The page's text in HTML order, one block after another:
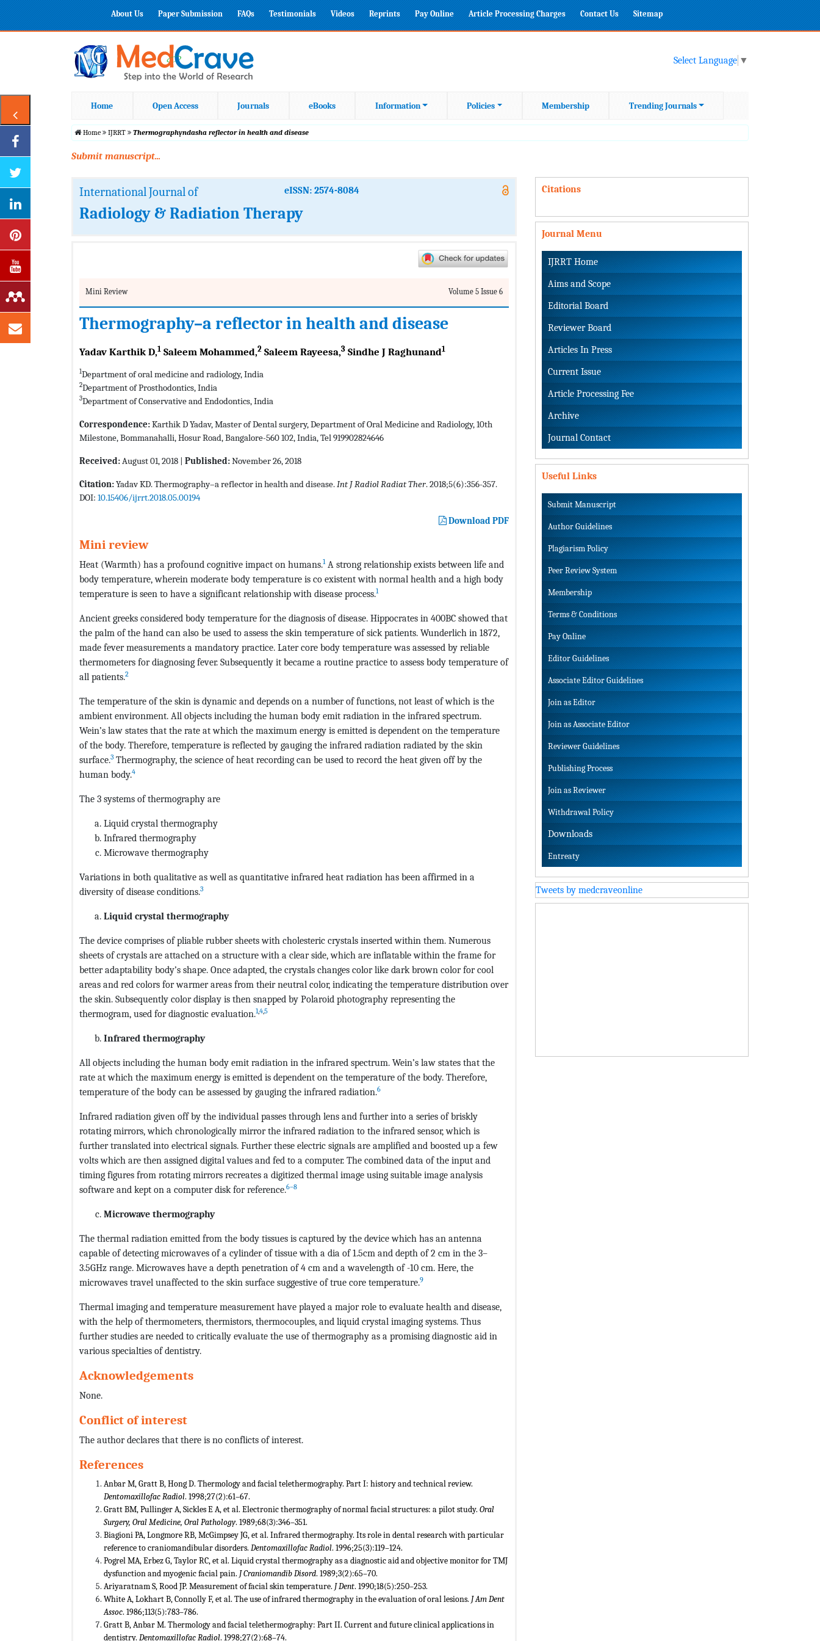
About Us Paper Submission FAQs Testimonials Videos Reprints Pay Online Article Processing Charges Contact Us Sitemap
Select Language ▼
Home Open Access Journals eBooks Information Policies Membership Trending Journals
Home IJRRT Thermographyndasha reflector in health and disease
Submit manuscript...
International Journal of eISSN: 2574-8084
Radiology & Radiation Therapy
Mini Review Volume 5 Issue 6
Thermography–a reflector in health and disease
Yadav Karthik D,1 Saleem Mohammed,2 Saleem Rayeesa,3 Sindhe J Raghunand1
1Department of oral medicine and radiology, India
2Department of Prosthodontics, India
3Department of Conservative and Endodontics, India
Correspondence:Karthik D Yadav, Master of Dental surgery, Department of Oral Medicine and Radiology, 10th
Milestone, Bommanahalli, Hosur Road, Bangalore-560 102, India, Tel 919902824646
Received:August 01, 2018 | Published:November 26, 2018
Citation:Yadav KD. Thermography–a reflector in health and disease.Int J Radiol Radiat Ther. 2018;5(6):356-357.
DOI: 10.15406/ijrrt.2018.05.00194
Download PDF
Mini review
Heat (Warmth) has a profound cognitive impact on humans.1A strong relationship exists between life and
body temperature, wherein moderate body temperature is co existent with normal health and a high body
temperature is seen to have a significant relationship with disease process.1
Ancient greeks considered body temperature for the diagnosis of disease. Hippocrates in 400BC showed that
the palm of the hand can also be used to assess the skin temperature of sick patients. Wunderlich in 1872,
made fever measurements a mandatory practice. Later core body temperature was assessed by reliable
thermometers for diagnosing fever. Subsequently it became a routine practice to assess body temperature of
all patients.2
The temperature of the skin is dynamic and depends on a number of functions, not least of which is the
ambient environment. All objects including the human body emit radiation in the infrared spectrum.
Wein’s law states that the rate at which the maximum energy is emitted is dependent on the temperature
of the body. Therefore, temperature is reflected by gauging the infrared radiation radiated by the skin
surface.3 Thermography, the science of heat recording can be used to record the heat given off by the
human body.4
The 3 systems of thermography are
Liquid crystal thermography
Infrared thermography
Microwave thermography
Variations in both qualitative as well as quantitative infrared heat radiation has been affirmed in a
diversity of disease conditions.3
Liquid crystal thermography
The device comprises of pliable rubber sheets with cholesteric crystals inserted within them. Numerous
sheets of crystals are attached on a structure with a clear side, which are inflatable within the frame for
better adaptability body’s shape. Once adapted, the crystals changes color like dark brown color for cool
areas and red colors for warmer areas from their neutral color, indicating the temperature distribution over
the skin. Subsequently color display is then snapped by Polaroid photography representing the
thermogram, used for diagnostic evaluation.1,4,5
Infrared thermography
All objects including the human body emit radiation in the infrared spectrum. Wein’s law states that the
rate at which the maximum energy is emitted is dependent on the temperature of the body. Therefore,
temperature of the body can be assessed by gauging the infrared radiation.6
Infrared radiation given off by the individual passes through lens and further into a series of briskly
rotating mirrors, which chronologically mirror the infrared radiation to the infrared sensor, which is
further translated into electrical signals. Further these electric signals are amplified and boosted up a few
volts which are then assigned digital values and fed to a computer. The combined data of the input and
timing figures from rotating mirrors recreates a digitized thermal image using suitable image analysis
software and kept on a computer disk for reference.6–8
Microwave thermography
The thermal radiation emitted from the body tissues is captured by the device which has an antenna
capable of detecting microwaves of a cylinder of tissue with a dia of 1.5cm and depth of 2 cm in the 3–
3.5GHz range. Microwaves have a depth penetration of 4 cm and a wavelength of -10 cm. Here, the
microwaves travel unaffected to the skin surface suggestive of true core temperature.9
Thermal imaging and temperature measurement have played a major role to evaluate health and disease,
with the help of thermometers, thermistors, thermocouples, and liquid crystal imaging systems. Thus
further studies are needed to critically evaluate the use of thermography as a promising diagnostic aid in
various specialties of dentistry.
Acknowledgements
None.
Conflict of interest
The author declares that there is no conflicts of interest.
References
Anbar M, Gratt B, Hong D. Thermology and facial telethermography. Part I: history and technical review.
Dentomaxillofac Radiol. 1998;27(2):61–67.
Gratt BM, Pullinger A, Sickles E A, et al. Electronic thermography of normal facial structures: a pilot study. Oral
Surgery, Oral Medicine, Oral Pathology. 1989;68(3):346–351.
Biagioni PA, Longmore RB, McGimpsey JG, et al. Infrared thermography. Its role in dental research with particular
reference to craniomandibular disorders. Dentomaxillofac Radiol. 1996;25(3):119–124.
Pogrel MA, Erbez G, Taylor RC, et al. Liquid crystal thermography as a diagnostic aid and objective monitor for TMJ
dysfunction and myogenic facial pain. J Craniomandib Disord. 1989;3(2):65–70.
Ariyaratnam S, Rood JP. Measurement of facial skin temperature. J Dent. 1990;18(5):250–253.
White A, Lokhart B, Connolly F, et al. The use of infrared thermography in the evaluation of oral lesions. J Am Dent
Assoc. 1986;113(5):783–786.
Gratt B, Anbar M. Thermology and facial telethermography: Part II. Current and future clinical applications in
dentistry. Dentomaxillofac Radiol. 1998;27(2):68–74.
Citations
Journal Menu
IJRRT Home
Aims and Scope
Editorial Board
Reviewer Board
Articles In Press
Current Issue
Article Processing Fee
Archive
Journal Contact
Useful Links
Submit Manuscript
Author Guidelines
Plagiarism Policy
Peer Review System
Membership
Terms & Conditions
Pay Online
Editor Guidelines
Associate Editor Guidelines
Join as Editor
Join as Associate Editor
Reviewer Guidelines
Publishing Process
Join as Reviewer
Withdrawal Policy
Downloads
Entreaty
Tweets by medcraveonline